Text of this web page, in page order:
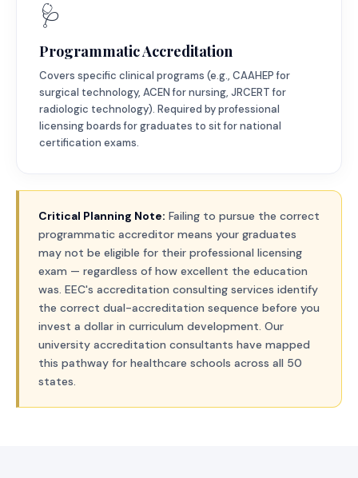
🩺
Programmatic Accreditation
Covers specific clinical programs (e.g., CAAHEP for
surgical technology, ACEN for nursing, JRCERT for
radiologic technology). Required by professional
licensing boards for graduates to sit for national
certification exams.
Critical Planning Note: Failing to pursue the correct
programmatic accreditor means your graduates
may not be eligible for their professional licensing
exam — regardless of how excellent the education
was. EEC's accreditation consulting services identify
the correct dual-accreditation sequence before you
invest a dollar in curriculum development. Our
university accreditation consultants have mapped
this pathway for healthcare schools across all 50
states.